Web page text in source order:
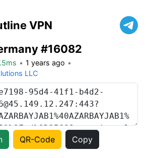
VPN
#16082
1 years ago
LLC
QR-Code Copy